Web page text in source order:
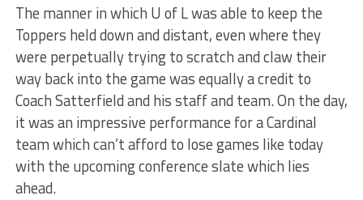
The manner in which U of L was able to keep the
Toppers held down and distant, even where they
were perpetually trying to scratch and claw their
way back into the game was equally a credit to
Coach Satterfield and his staff and team. On the day,
it was an impressive performance for a Cardinal
team which can’t afford to lose games like today
with the upcoming conference slate which lies
ahead.